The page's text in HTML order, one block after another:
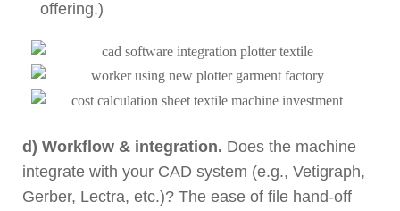
offering.)
d) Workflow & integration. Does the machine
integrate with your CAD system (e.g., Vetigraph,
Gerber, Lectra, etc.)? The ease of file hand-off